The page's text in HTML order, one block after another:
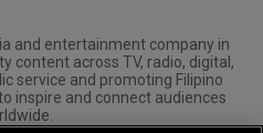
and entertainment company in
content across TV, radio, digital,
service and promoting Filipino
inspire and connect audiences